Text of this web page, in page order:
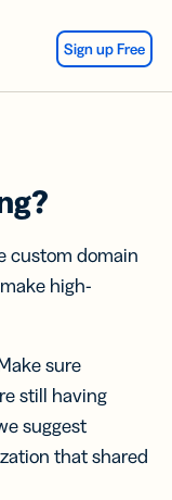
Sign up Free
custom domain
high-
sure
still having
suggest
that shared